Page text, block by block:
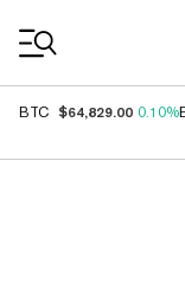
BTC $64,829.00 0.10%